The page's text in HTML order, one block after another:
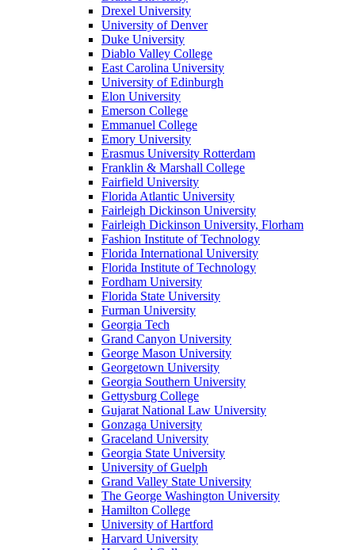
Drexel University
University of Denver
Duke University
Diablo Valley College
East Carolina University
University of Edinburgh
Elon University
Emerson College
Emmanuel College
Emory University
Erasmus University Rotterdam
Franklin & Marshall College
Fairfield University
Florida Atlantic University
Fairleigh Dickinson University
Fairleigh Dickinson University, Florham
Fashion Institute of Technology
Florida International University
Florida Institute of Technology
Fordham University
Florida State University
Furman University
Georgia Tech
Grand Canyon University
George Mason University
Georgetown University
Georgia Southern University
Gettysburg College
Gujarat National Law University
Gonzaga University
Graceland University
Georgia State University
University of Guelph
Grand Valley State University
The George Washington University
Hamilton College
University of Hartford
Harvard University